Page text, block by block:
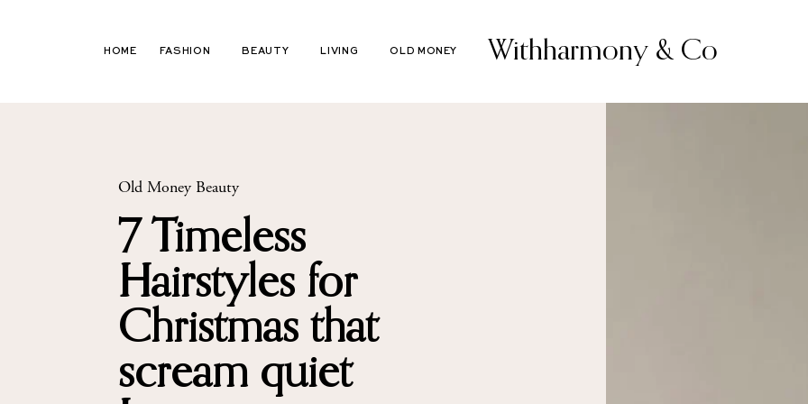
HOME FASHION BEAUTY LIVING OLD MONEY Withharmony & Co
Old Money Beauty
7 Timeless
Hairstyles for
Christmas that
scream quiet